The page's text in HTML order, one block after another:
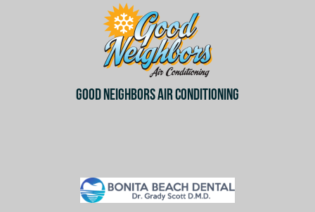
GOOD NEIGHBORS AIR CONDITIONING